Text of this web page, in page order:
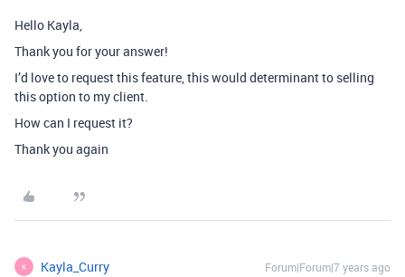
Hello Kayla,
Thank you for your answer!
I’d love to request this feature, this would determinant to selling
this option to my client.
How can I request it?
Thank you again
K Kayla_Curry Forum|Forum|7 years ago